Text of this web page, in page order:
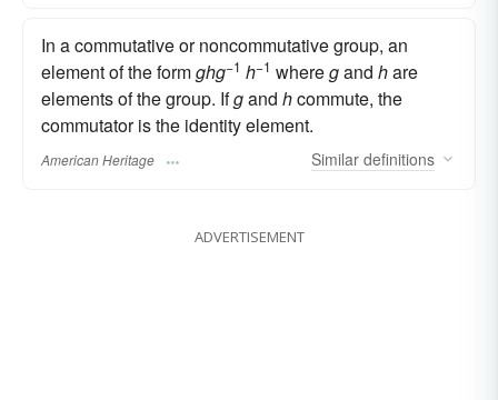
In a commutative or noncommutative group, an
element of the formghg−1 h−1 wheregand hare
elements of the group. Ifgand hcommute, the
commutator is the identity element.
American Heritage Similar definitions
ADVERTISEMENT